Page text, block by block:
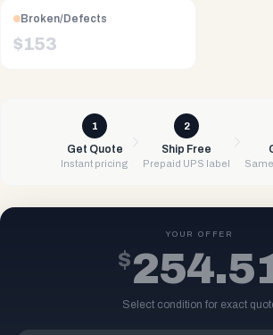
Broken/Defects
$153
1
Get Quote
Instant pricing
2
Ship Free
Prepaid UPS label
YOUR OFFER
$
Select condition for exact